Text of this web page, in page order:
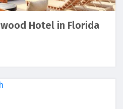
Hotel in Florida